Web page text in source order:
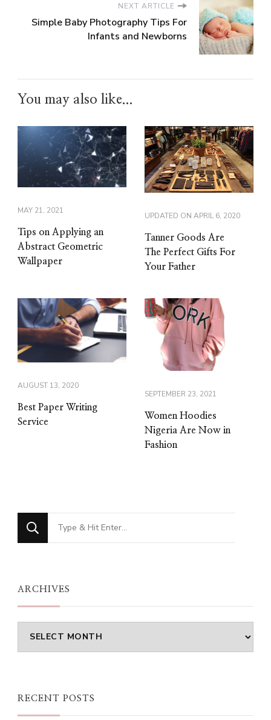
NEXT ARTICLE
Simple Baby Photography Tips For
Infants and Newborns
You may also like...
MAY 21, 2021
Tips on Applying an
Abstract Geometric
Wallpaper
UPDATED ON APRIL 6, 2020
Tanner Goods Are
The Perfect Gifts For
Your Father
AUGUST 13, 2020
Best Paper Writing
Service
SEPTEMBER 23, 2021
Women Hoodies
Nigeria Are Now in
Fashion
Looking
for
ARCHIVES
Archives
RECENT POSTS